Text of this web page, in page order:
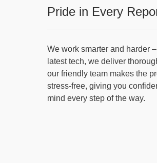
Pride in Every
We work smarter and harder
latest tech, we deliver
our friendly team makes the
stress-free, giving you
mind every step of the way.